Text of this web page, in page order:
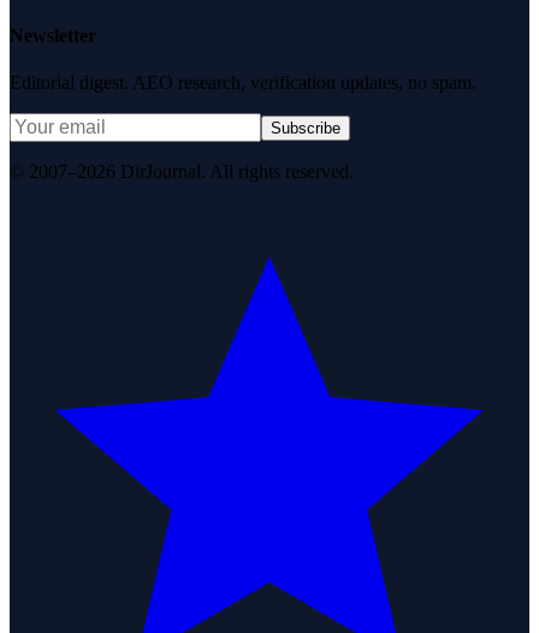
Newsletter
Editorial digest. AEO research, verification updates, no spam.
Subscribe
© 2007–2026 DirJournal. All rights reserved.